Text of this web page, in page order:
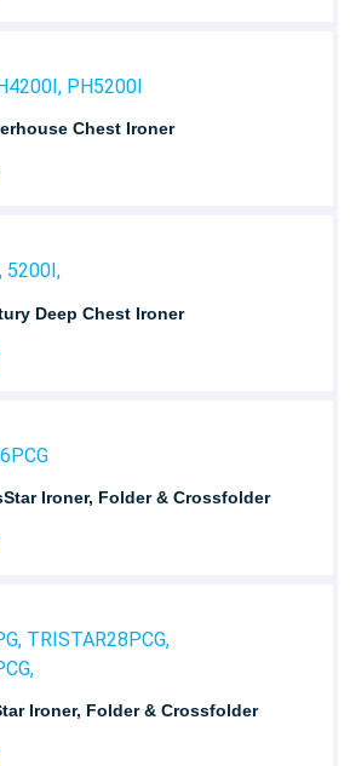
PH5200I
Chest Ironer
5200I,
Deep Chest Ironer
Ironer, Folder & Crossfolder
TRISTAR28PCG,
Ironer, Folder & Crossfolder